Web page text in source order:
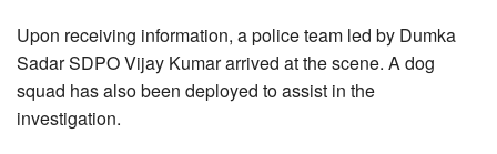
Upon receiving information, a police team led by Dumka
Sadar SDPO Vijay Kumar arrived at the scene. A dog
squad has also been deployed to assist in the
investigation.